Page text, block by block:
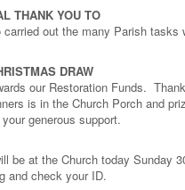
THANK YOU TO
out the many Parish
DRAW
our Restoration Funds.
is in the Church Porch and
generous support.
be at the Church today Sunday
and check your ID.